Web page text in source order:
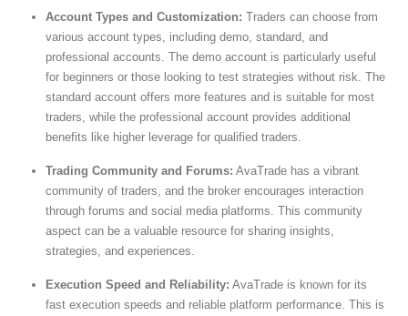
Account Types and Customization: Traders can choose from
various account types, including demo, standard, and
professional accounts. The demo account is particularly useful
for beginners or those looking to test strategies without risk. The
standard account offers more features and is suitable for most
traders, while the professional account provides additional
benefits like higher leverage for qualified traders.
Trading Community and Forums: AvaTrade has a vibrant
community of traders, and the broker encourages interaction
through forums and social media platforms. This community
aspect can be a valuable resource for sharing insights,
strategies, and experiences.
Execution Speed and Reliability: AvaTrade is known for its
fast execution speeds and reliable platform performance. This is